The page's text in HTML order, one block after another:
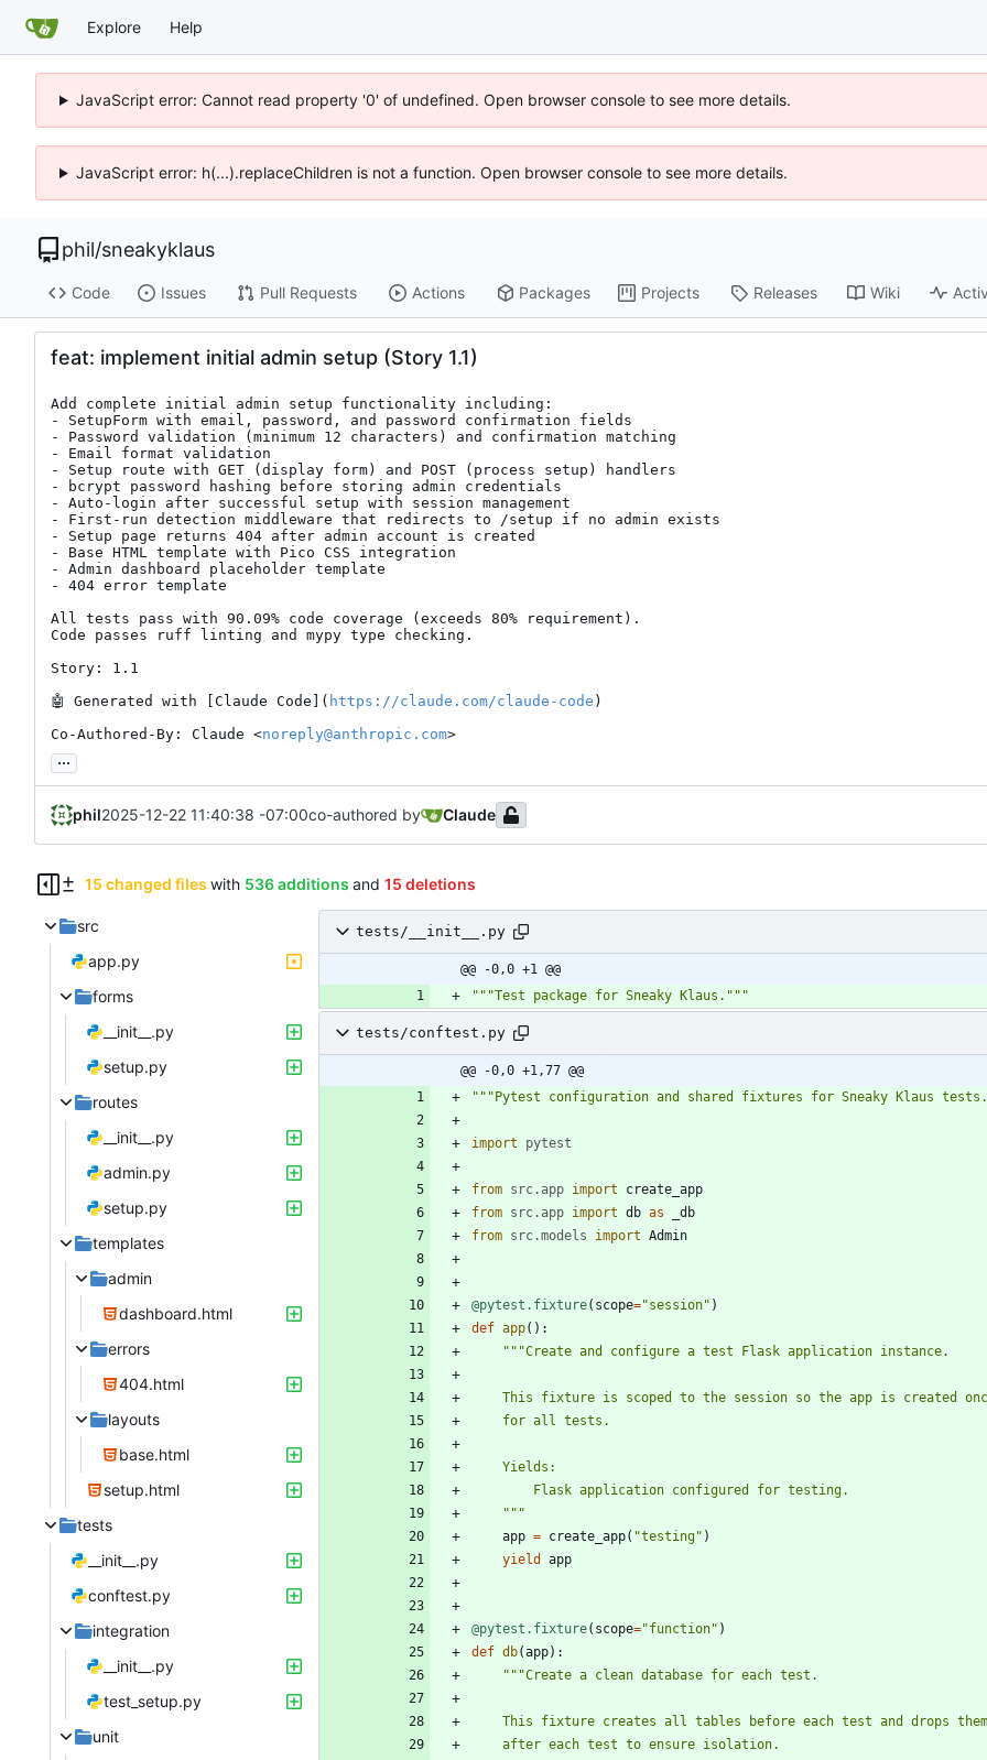
Explore Help
JavaScript error: Cannot read property '0' of undefined. Open browser console to see more details.
JavaScript error: h(...).replaceChildren is not a function. Open browser console to see more details.
phil/sneakyklaus
Code Issues Pull Requests Actions Packages Projects Releases Wiki
feat: implement initial admin setup (Story 1.1)
Add complete initial admin setup functionality including:
- SetupForm with email, password, and password confirmation fields
- Password validation (minimum 12 characters) and confirmation matching
- Email format validation
- Setup route with GET (display form) and POST (process setup) handlers
- bcrypt password hashing before storing admin credentials
- Auto-login after successful setup with session management
- First-run detection middleware that redirects to /setup if no admin exists
- Setup page returns 404 after admin account is created
- Base HTML template with Pico CSS integration
- Admin dashboard placeholder template
- 404 error template
All tests pass with 90.09% code coverage (exceeds 80% requirement).
Code passes ruff linting and mypy type checking.
Story: 1.1
🤖
Generated with [Claude Code]( https://claude.com/claude-code )
Co-Authored-By: Claude <noreply@anthropic.com>
...
phil2025-12-22 11:40:38 -07:00co-authored by Claude
15 changed files with 536 additions and 15 deletions
src
app.py
forms
__init__.py
setup.py
routes
__init__.py
admin.py
setup.py
templates
admin
dashboard.html
errors
404.html
layouts
base.html
setup.html
tests
__init__.py
conftest.py
integration
__init__.py
test_setup.py
unit
tests/__init__.py
@@ -0,0 +1 @@
"""Test package for Sneaky Klaus. """
tests/conftest.py
@@ -0,0 +1,77 @@
""" Pytest configuration and shared fixtures for Sneaky Klaus tests.
import pytest
from src. app import
create_app
from src. app import db as
_db
from src.models import Admin
@pytest.fixture( scope="session" )
def app( ) :
"""Create and configure a test Flask application instance.
This fixture is scoped to the session so the app is created
    for all tests.
    Yields:
        Flask application configured for testing.
"""
app = create_app( "testing" )
yield
app
@pytest.fixture( scope="function" )
def db(app) :
"""Create a clean database for each test.
    This fixture creates all tables before each test and drops them
    after each test to ensure isolation.